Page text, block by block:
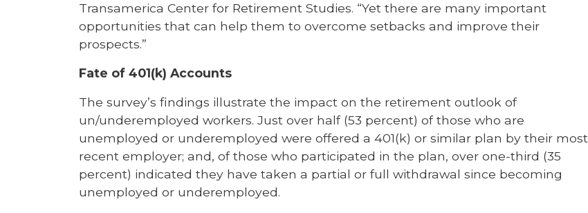
Transamerica Center for Retirement Studies. “Yet there are many important
opportunities that can help them to overcome setbacks and improve their
prospects.”
Fate of 401(k) Accounts
The survey’s findings illustrate the impact on the retirement outlook of
un/underemployed workers. Just over half (53 percent) of those who are
unemployed or underemployed were offered a 401(k) or similar plan by their most
recent employer; and, of those who participated in the plan, over one-third (35
percent) indicated they have taken a partial or full withdrawal since becoming
unemployed or underemployed.